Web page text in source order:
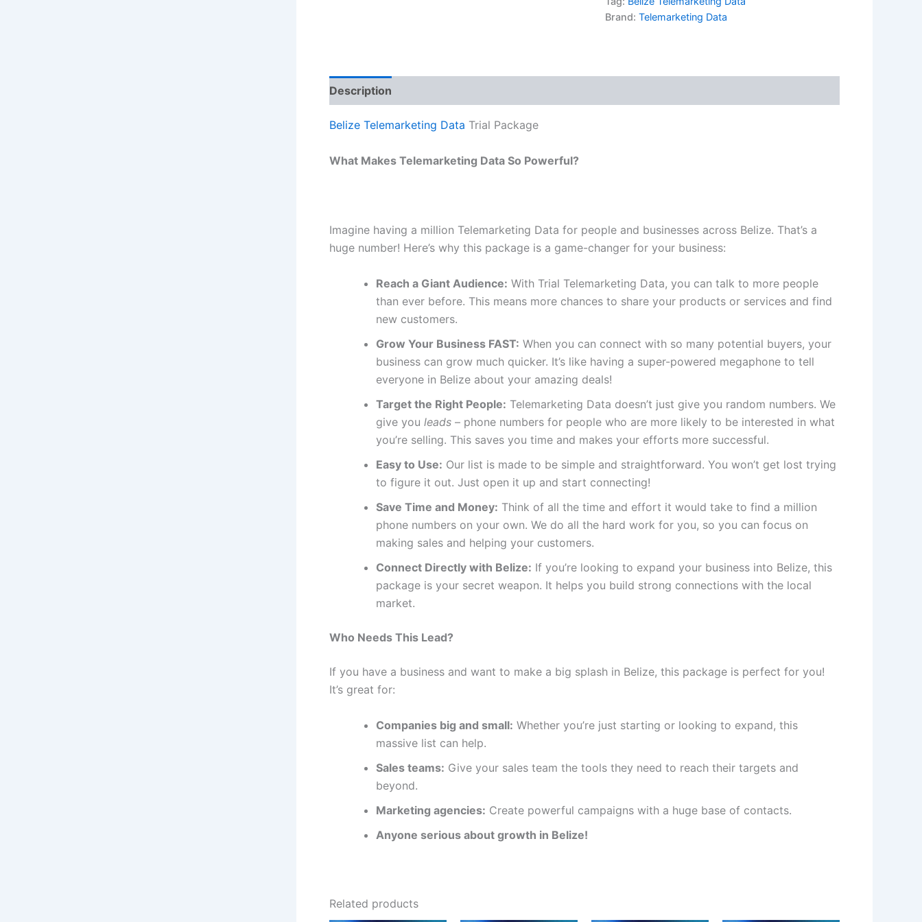
Brand: Telemarketing Data
Description
Belize Telemarketing Data Trial Package
What Makes Telemarketing Data So Powerful?
Imagine having a million Telemarketing Data for people and businesses across Belize. That’s a
huge number! Here’s why this package is a game-changer for your business:
Reach a Giant Audience: With Trial Telemarketing Data, you can talk to more people
than ever before. This means more chances to share your products or services and find
new customers.
Grow Your Business FAST: When you can connect with so many potential buyers, your
business can grow much quicker. It’s like having a super-powered megaphone to tell
everyone in Belize about your amazing deals!
Target the Right People: Telemarketing Data doesn’t just give you random numbers. We
give you leads – phone numbers for people who are more likely to be interested in what
you’re selling. This saves you time and makes your efforts more successful.
Easy to Use: Our list is made to be simple and straightforward. You won’t get lost trying
to figure it out. Just open it up and start connecting!
Save Time and Money: Think of all the time and effort it would take to find a million
phone numbers on your own. We do all the hard work for you, so you can focus on
making sales and helping your customers.
Connect Directly with Belize: If you’re looking to expand your business into Belize, this
package is your secret weapon. It helps you build strong connections with the local
market.
Who Needs This Lead?
If you have a business and want to make a big splash in Belize, this package is perfect for you!
It’s great for:
Companies big and small: Whether you’re just starting or looking to expand, this
massive list can help.
Sales teams: Give your sales team the tools they need to reach their targets and
beyond.
Marketing agencies: Create powerful campaigns with a huge base of contacts.
Anyone serious about growth in Belize!
Related products